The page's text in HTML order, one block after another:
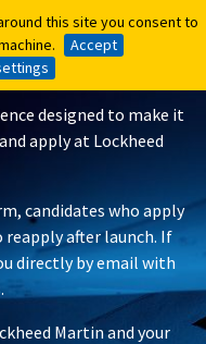
this site you consent to
Accept
this site you consent to
Accept Is
designed to make it
apply at Lockheed
candidates who apply
reapply after launch. If
directly by email with
Martin and your